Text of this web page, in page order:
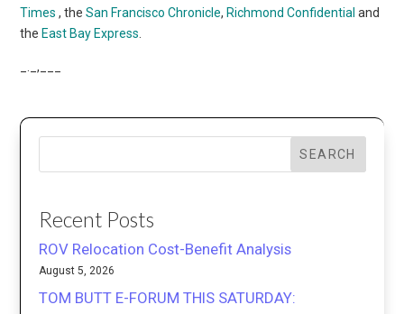
Times , theSan Francisco Chronicle, Richmond Confidential and
the East Bay Express
_._,___
SEARCH
Recent Posts
ROV Relocation Cost-Benefit Analysis
August 5, 2026
TOM BUTT E-FORUM THIS SATURDAY: